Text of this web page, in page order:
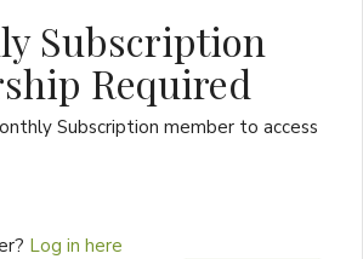
Subscription
Required
Subscription member to access
Log in here